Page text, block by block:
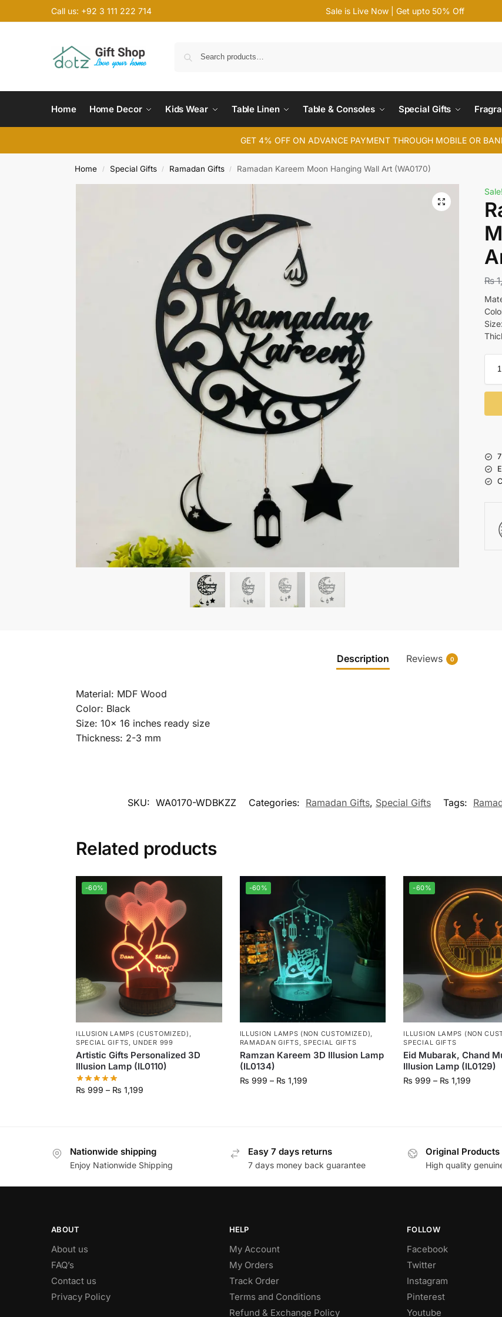
Call us: +92 3 111 222 714 Sale is Live Now | Get upto 50% Off
Home Home Decor Kids Wear Table Linen Table & Consoles Special Gifts
GET 4% OFF ON ADVANCE PAYMENT THROUGH MOBILE OR
Home / Special Gifts / Ramadan Gifts / Ramadan Kareem Moon Hanging Wall Art (WA0170)
Sale!
₨
Description Reviews 0
Material: MDF Wood
Color: Black
Size: 10x 16 inches ready size
Thickness: 2-3 mm
SKU: WA0170-WDBKZZ Categories: Ramadan Gifts, Special Gifts Tags:
Related products
-60%
ILLUSION LAMPS (CUSTOMIZED)
SPECIAL GIFTS
UNDER 999
Artistic Gifts Personalized 3D
Illusion Lamp (IL0110)
₨ 999 – ₨ 1,199
-60%
ILLUSION LAMPS (NON CUSTOMIZED)
RAMADAN GIFTS ,SPECIAL GIFTS
Ramzan Kareem 3D Illusion Lamp
(IL0134)
₨ 999 – ₨ 1,199
-60%
ILLUSION LAMPS (NON
SPECIAL GIFTS
Eid Mubarak, Chand
Illusion Lamp (IL0129)
₨ 999 – ₨ 1,199
Nationwide shipping
Enjoy Nationwide Shipping
Easy 7 days returns
7 days money back guarantee
Original Products
High quality
ABOUT
About us
FAQ’s
Contact us
Privacy Policy
HELP
My Account
My Orders
Track Order
Terms and Conditions
Refund & Exchange Policy
FOLLOW
Facebook
Twitter
Instagram
Pinterest
Youtube